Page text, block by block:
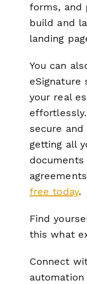
forms, and
build and
landing
You can
eSignature
your real
secure
getting all
free today.
Find
this what
Connect